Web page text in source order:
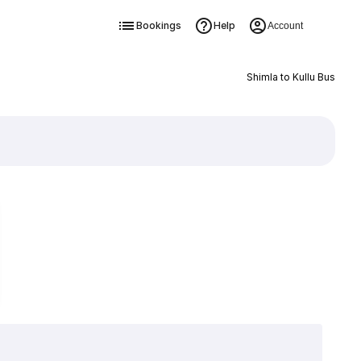
Bookings Help Account
Shimla to Kullu Bus